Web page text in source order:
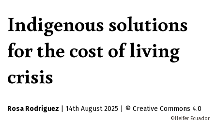
Indigenous solutions
for the cost of living
crisis
Rosa Rodriguez 14th August 2025 Creative Commons 4.0
Heifer Ecuador